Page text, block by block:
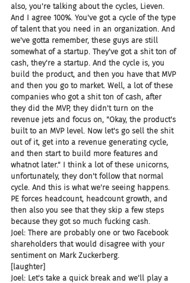
also, you're talking about the cycles, Lieven.
And I agree 100%. You've got a cycle of the type
of talent that you need in an organization. And
we've gotta remember, these guys are still
somewhat of a startup. They've got a shit ton of
cash, they're a startup. And the cycle is, you
build the product, and then you have that MVP
and then you go to market. Well, a lot of these
companies who got a shit ton of cash, after
they did the MVP, they didn't turn on the
revenue jets and focus on, "Okay, the product's
built to an MVP level. Now let's go sell the shit
out of it, get into a revenue generating cycle,
and then start to build more features and
whatnot later." I think a lot of these unicorns,
unfortunately, they don't follow that normal
cycle. And this is what we're seeing happens.
PE forces headcount, headcount growth, and
then also you see that they skip a few steps
because they got so much fucking cash.
Joel: There are probably one or two Facebook
shareholders that would disagree with your
sentiment on Mark Zuckerberg.
[laughter]
Joel: Let's take a quick break and we'll play a